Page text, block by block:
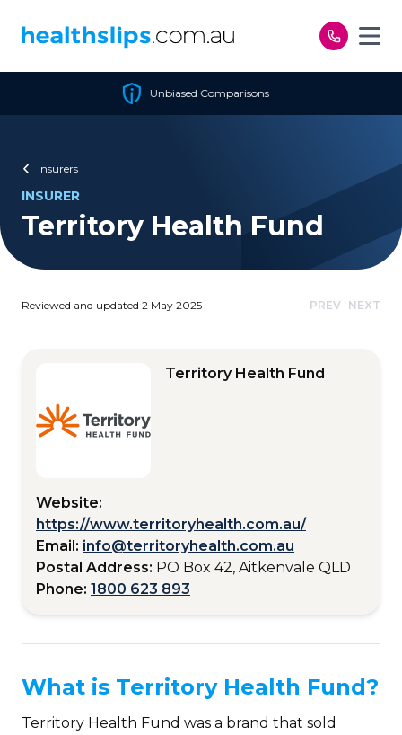
Unbiased Comparisons
Insurers
INSURER
Territory Health Fund
Reviewed and updated 2 May 2025 PREV NEXT
Territory Health Fund
Website:
https://www.territoryhealth.com.au/
Email: info@territoryhealth.com.au
Postal Address: PO Box 42, Aitkenvale QLD
Phone: 1800 623 893
What is Territory Health Fund?
Territory Health Fund was a brand that sold